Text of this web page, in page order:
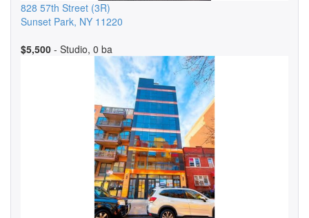
828 57th Street (3R)
Sunset Park, NY 11220
$5,500 - Studio, 0 ba